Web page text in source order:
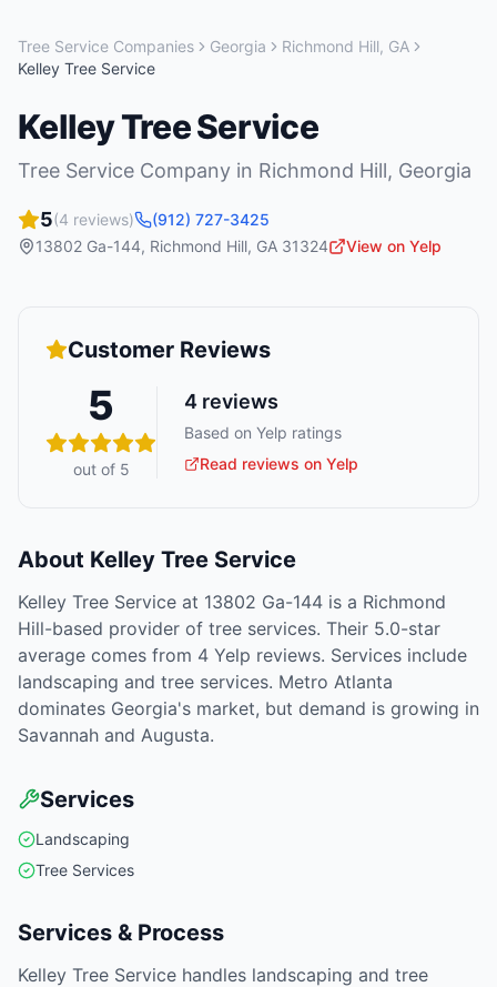
Tree Service Companies Georgia Richmond Hill, GA
Kelley Tree Service
Kelley Tree Service
Tree Service Company in Richmond Hill, Georgia
5(4 reviews)
(912) 727-3425
13802 Ga-144, Richmond Hill, GA 31324 View on Yelp
Customer Reviews
5
out of 5
4 reviews
Based on Yelp ratings
Read reviews on Yelp
About Kelley Tree Service
Kelley Tree Service at 13802 Ga-144 is a Richmond
Hill-based provider of tree services. Their 5.0-star
average comes from 4 Yelp reviews. Services include
landscaping and tree services. Metro Atlanta
dominates Georgia's market, but demand is growing in
Savannah and Augusta.
Services
Landscaping
Tree Services
Services & Process
Kelley Tree Service handles landscaping and tree